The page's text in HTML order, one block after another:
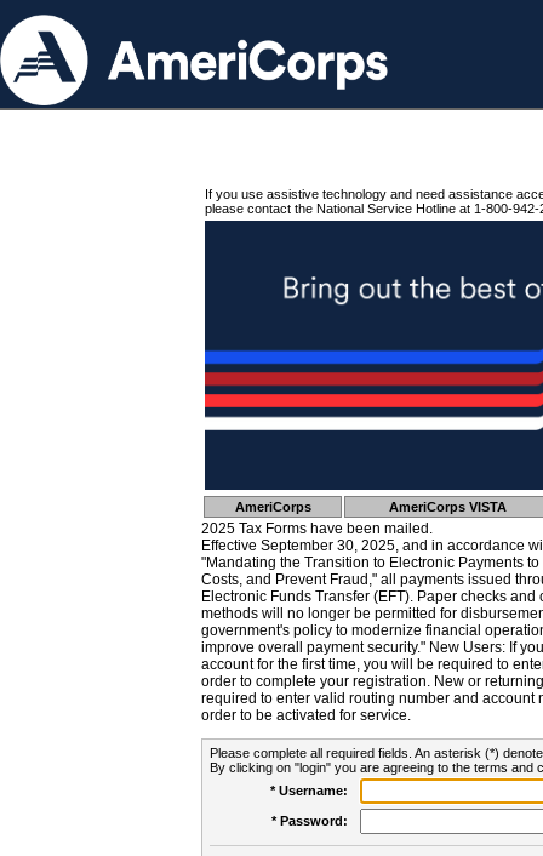
If you use assistive technology and need assistance
please contact the National Service Hotline at 1-800-942-
AmeriCorps AmeriCorps VISTA
2025 Tax Forms have been mailed.
Effective September 30, 2025, and in accordance
"Mandating the Transition to Electronic Payments
Costs, and Prevent Fraud," all payments issued
Electronic Funds Transfer (EFT). Paper checks
methods will no longer be permitted for
government's policy to modernize financial
improve overall payment security." New Users: If
account for the first time, you will be required to
order to complete your registration. New or
required to enter valid routing number and account
order to be activated for service.
Please complete all required fields. An asterisk (*)
By clicking on "login" you are agreeing to the terms and
* Username:
* Password: